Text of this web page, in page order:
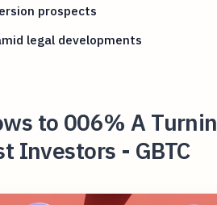
prospects
legal developments
to 006% A
Investors - GBTC